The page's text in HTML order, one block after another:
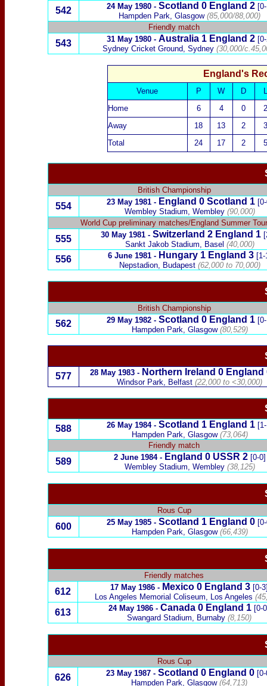
542 24 May 1980- Scotland 0 England 2
Hampden Park, Glasgow (85,000/88,000)
Friendly match
543 31 May 1980 - Australia1 England 2
Sydney Cricket Ground, Sydney (30,000/
England's
Venue P W D
L
Home
6 4 0
2
Away
18 13 2
3
Total
24 17 2 5
British Championship
554 23 May 1981- England 0 Scotland 1
Wembley Stadium, Wembley (90,000)
World Cup preliminary matches/England Summer Tour
555 30 May 1981- Switzerland 2 England 1
Sankt Jakob Stadium, Basel (40,000)
556 6 June 1981- Hungary1 England 3 [1-
Nepstadion, Budapest (62,000 to 70,000)
British Championship
562 29 May 1982- Scotland 0 England 1
Hampden Park, Glasgow (80,529)
577
28 May 1983- Northern Ireland 0 England
Windsor Park, Belfast (22,000 to <30,000)
588
26 May 1984- Scotland 1 England 1
Hampden Park, Glasgow (73,064)
Friendly match
589 2 June 1984- England 0 USSR 2 [0-0]
Wembley Stadium, Wembley (38,125)
Rous Cup
600 25 May 1985- Scotland 1 England 0
Hampden Park, Glasgow(66,439)
Friendly matches
612 17 May 1986- Mexico0 England 3 [0-
Los Angeles Memorial Coliseum, Los Angeles
613 24 May 1986 - Canada 0 England 1 [0-
Swangard Stadium, Burnaby (8,150)
Rous Cup
626 23 May 1987- Scotland 0 England 0
Hampden Park, Glasgow (64,713)